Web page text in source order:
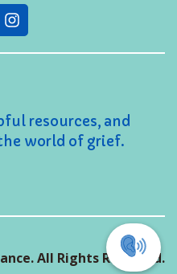
resources, and
world of grief.
All Rights Reserved.